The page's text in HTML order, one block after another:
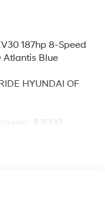
187hp 8-Speed
Atlantis Blue
HYUNDAI OF
$3000 -
$1000 financed.